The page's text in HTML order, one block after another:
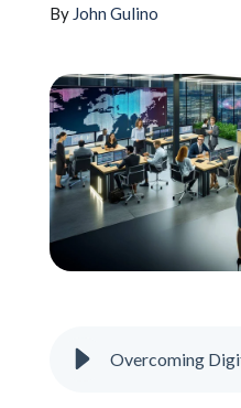
Learning Center
Schedule A Call
By John Gulino